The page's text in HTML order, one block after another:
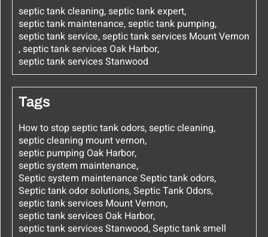
septic tank cleaning,septic tank expert,
septic tank maintenance,septic tank pumping,
septic tank service,septic tank services Mount Vernon
,septic tank services Oak Harbor,
septic tank services Stanwood
Tags
How to stop septic tank odors,septic cleaning,
septic cleaning mount vernon,
septic pumping Oak Harbor,
septic system maintenance,
Septic system maintenance Septic tank odors,
Septic tank odor solutions,Septic Tank Odors,
septic tank services Mount Vernon,
septic tank services Oak Harbor,
septic tank services Stanwood,Septic tank smell